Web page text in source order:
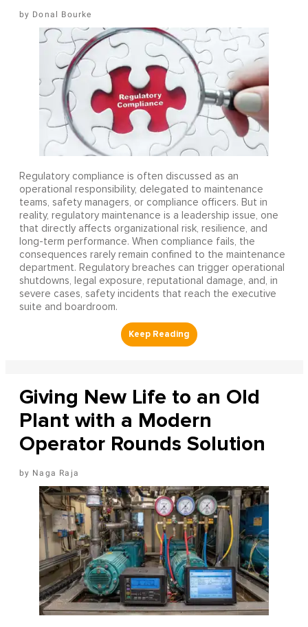
Donal Bourke
Regulatory compliance is often discussed as an
operational responsibility, delegated to maintenance
teams, safety managers, or compliance officers. But in
reality, regulatory maintenance is a leadership issue, one
that directly affects organizational risk, resilience, and
long-term performance. When compliance fails, the
consequences rarely remain confined to the maintenance
department. Regulatory breaches can trigger operational
shutdowns, legal exposure, reputational damage, and, in
severe cases, safety incidents that reach the executive
suite and boardroom.
Giving New Life to an Old
Plant with a Modern
Operator Rounds Solution
Naga Raja